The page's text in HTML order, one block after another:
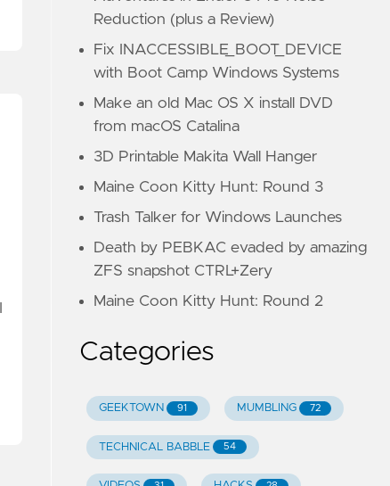
Reduction (plus a Review)
Fix INACCESSIBLE_BOOT_DEVICE
with Boot Camp Windows Systems
Make an old Mac OS X install DVD
from macOS Catalina
3D Printable Makita Wall Hanger
Maine Coon Kitty Hunt: Round 3
Trash Talker for Windows Launches
Death by PEBKAC evaded by amazing
ZFS snapshot CTRL+Zery
Maine Coon Kitty Hunt: Round 2
Categories
GEEKTOWN 91 MUMBLING 72
TECHNICAL BABBLE 54